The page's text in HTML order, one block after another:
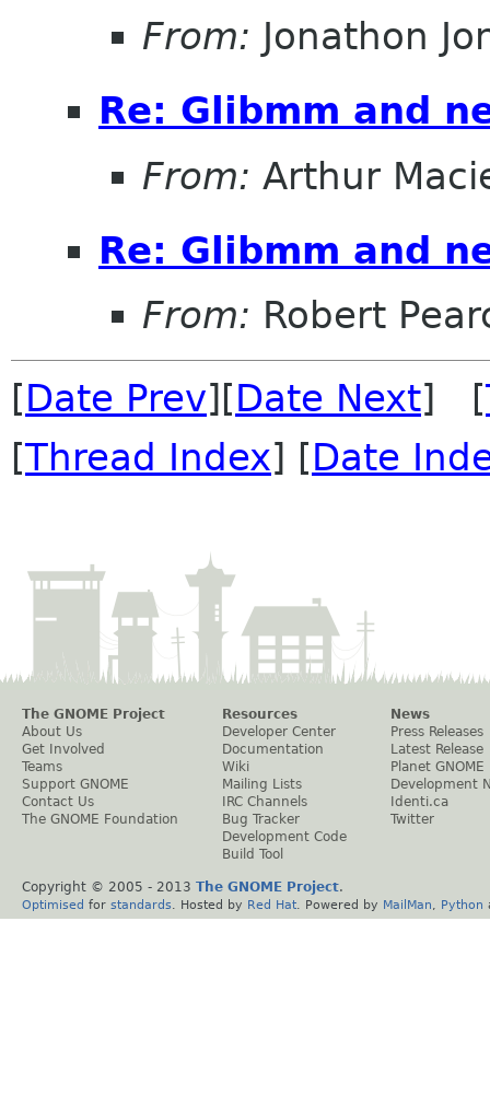
From: Jonathon
Re: Glibmm and
From: Arthur
Re: Glibmm and
From: Robert
[Date Prev][Date Next] [
[Thread Index] [Date
The GNOME Project
About Us
Get Involved
Teams
Support GNOME
Contact Us
The GNOME Foundation
Resources
Developer Center
Documentation
Wiki
Mailing Lists
IRC Channels
Bug Tracker
Development Code
Build Tool
News
Press Releases
Latest Release
Planet GNOME
Development
Identi.ca
Twitter
Copyright © 2005 - 2013 The GNOME Project.
Optimised for standards . Hosted by Red Hat . Powered by MailMan Python